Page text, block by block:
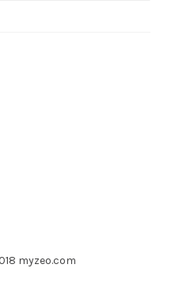
myzeo.com